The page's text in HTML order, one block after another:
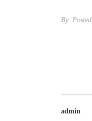
By Posted
admin